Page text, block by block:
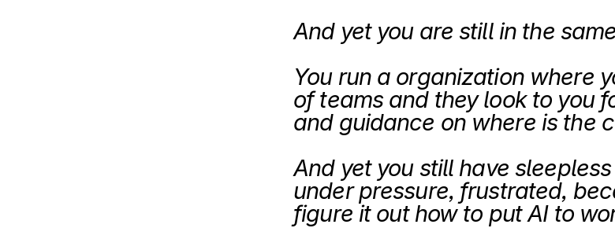
And yet you are still in the
You run a organization where
of teams and they look to you
And yet you still have
under pressure, frustrated,
figure it out how to put AI to